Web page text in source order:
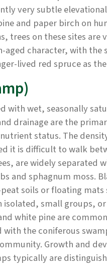
very subtle
and paper birch on
trees on these sites are
aged character, with
lived red spruce as
with wet, seasonally
drainage are the
status. The
it is difficult to walk
are widely separated
and sphagnum moss.
soils or floating
small groups,
white pine are
the coniferous
Growth and
typically are